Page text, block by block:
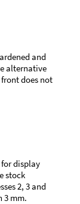
and
alternative
does not
display
stock
2, 3 and
3 mm.